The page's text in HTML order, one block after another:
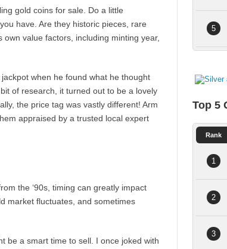
gold coins for sale. Do a little
have. Are they historic pieces, rare
value factors, including minting year,
when he found what he thought
of research, it turned out to be a lovely
the price tag was vastly different! Arm
appraised by a trusted local expert
the ‘90s, timing can greatly impact
market fluctuates, and sometimes
be a smart time to sell. I once joked with
5
Top 5
Rank
1
2
3